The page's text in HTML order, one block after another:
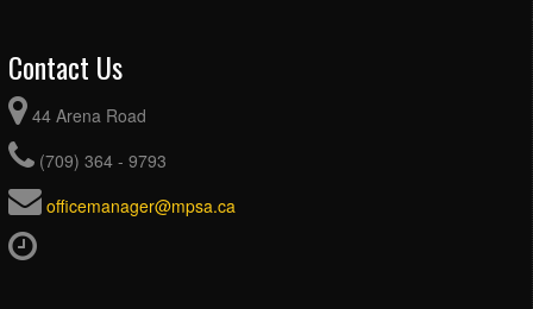
Contact Us
44 Arena Road
(709) 364 - 9793
officemanager@mpsa.ca